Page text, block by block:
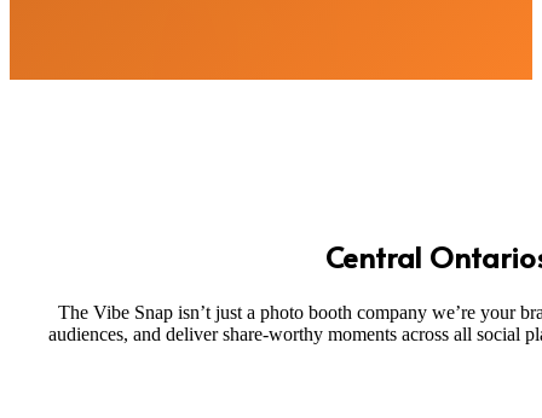
Central
The Vibe Snap isn’t just a photo booth company we’re your
audiences, and deliver share-worthy moments across all social